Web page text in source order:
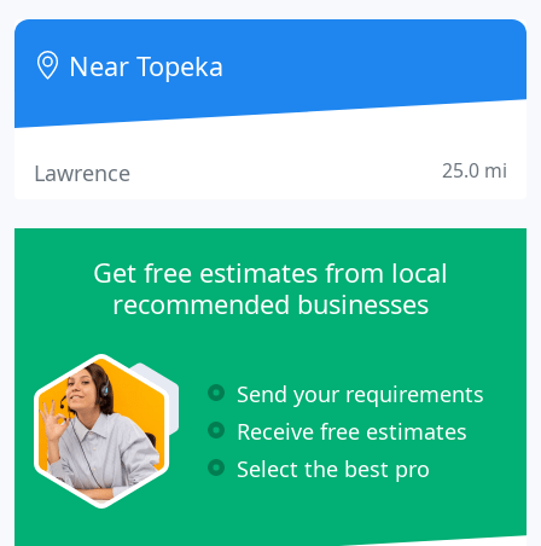
managing agent for numerous homeowner
associations in the area.
Near Topeka
Lawrence 25.0 mi
Get free estimates from local
recommended businesses
Send your requirements
Receive free estimates
Select the best pro